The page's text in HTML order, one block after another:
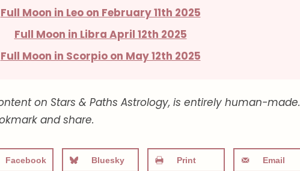
Full Moon in Leo on February 11th 2025
Full Moon in Libra April 12th 2025
Full Moon in Scorpio on May 12th 2025
on Stars & Paths Astrology, is entirely human-made.
and share.
Facebook Bluesky Print Email